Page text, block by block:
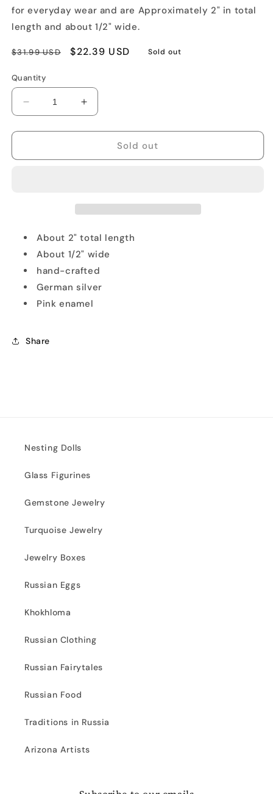
for everyday wear and are Approximately 2" in total
length and about 1/2" wide.
Regular
$31.99 USD
Sale
$22.39 USD Sold out
Quantity
Decrease
quantity
for
Rostov
Increase
quantity
for
Rostov
Sold out
About 2" total length
About 1/2" wide
hand-crafted
German silver
Pink enamel
Share
Nesting Dolls
Glass Figurines
Gemstone Jewelry
Turquoise Jewelry
Jewelry Boxes
Russian Eggs
Khokhloma
Russian Clothing
Russian Fairytales
Russian Food
Traditions in Russia
Arizona Artists